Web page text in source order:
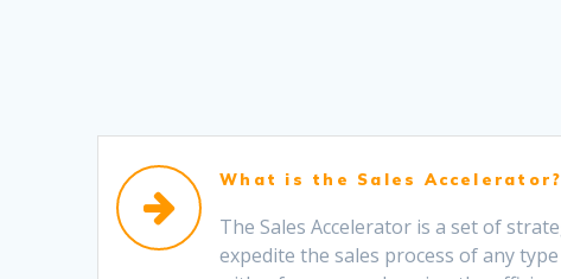
What is the Sales Accelerator?
The Sales Accelerator is a set of
expedite the sales process of any